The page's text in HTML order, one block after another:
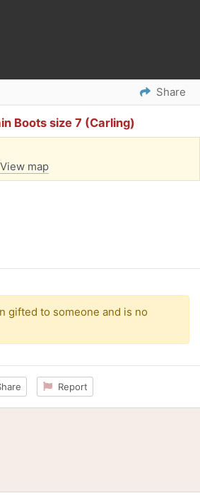
Share
Boots size 7 (Carling)
View map
gifted to someone and is no
Report